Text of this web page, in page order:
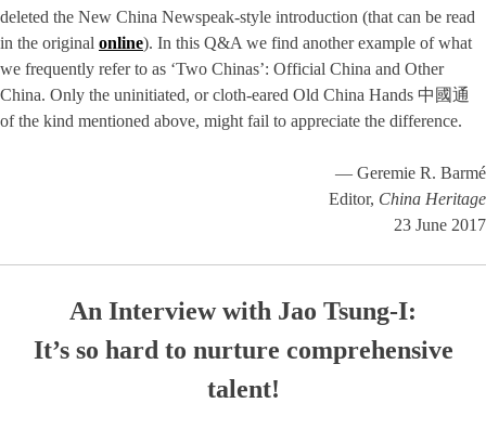
deleted the New China Newspeak-style introduction (that can be read
in the original online). In this Q&A we find another example of what
we frequently refer to as ‘Two Chinas’: Official China and Other
China. Only the uninitiated, or cloth-eared Old China Hands 中國通
of the kind mentioned above, might fail to appreciate the difference.
— Geremie R. Barmé
Editor, China Heritage
23 June 2017
An Interview with Jao Tsung-I:
It’s so hard to nurture comprehensive
talent!